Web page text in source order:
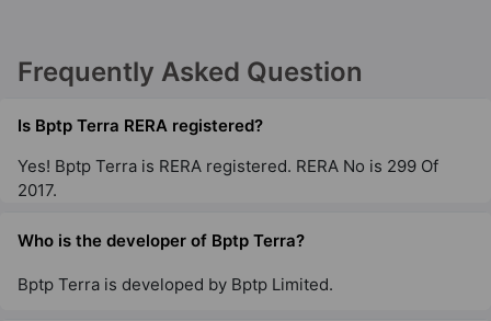
Frequently Asked Question
Is Bptp Terra RERA registered?
Yes! Bptp Terra is RERA registered. RERA No is 299 Of
2017.
Who is the developer of Bptp Terra?
Bptp Terra is developed by Bptp Limited.